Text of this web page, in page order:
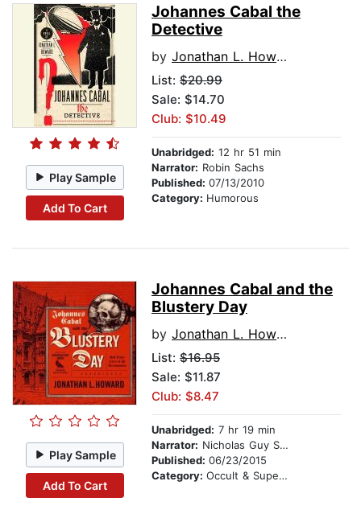
Play Sample
Add To Cart
Johannes Cabal the
Detective
by Jonathan L. Howard
List: $20.99
Sale: $14.70
Club: $10.49
Unabridged: 12 hr 51 min
Narrator: Robin Sachs
Published: 07/13/2010
Category: Humorous
Play Sample
Add To Cart
Johannes Cabal and the
Blustery Day
by Jonathan L. Howard
List: $16.95
Sale: $11.87
Club: $8.47
Unabridged: 7 hr 19 min
Narrator: Nicholas Guy Smith
Published: 06/23/2015
Category: Occult & Supernatural